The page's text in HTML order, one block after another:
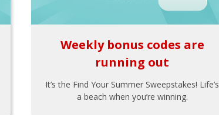
Weekly bonus codes are
running out
It’s the Find Your Summer Sweepstakes! Life’s
a beach when you’re winning.